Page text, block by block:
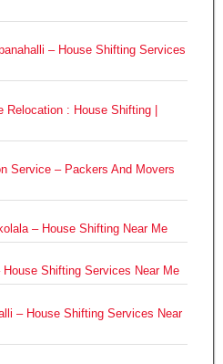
– House Shifting Services
Relocation : House Shifting |
Service – Packers And Movers
– House Shifting Near Me
Shifting Services Near Me
– House Shifting Services Near